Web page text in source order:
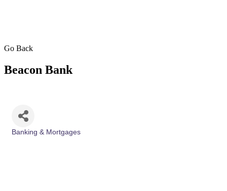
Go Back
Beacon Bank
Banking & Mortgages